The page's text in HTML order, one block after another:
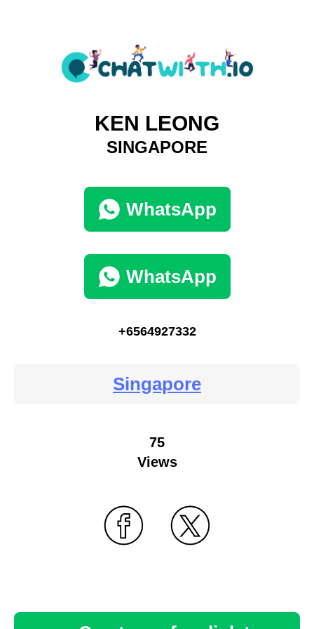
KEN LEONG
SINGAPORE
WhatsApp
WhatsApp
+6564927332
Singapore
75
Views